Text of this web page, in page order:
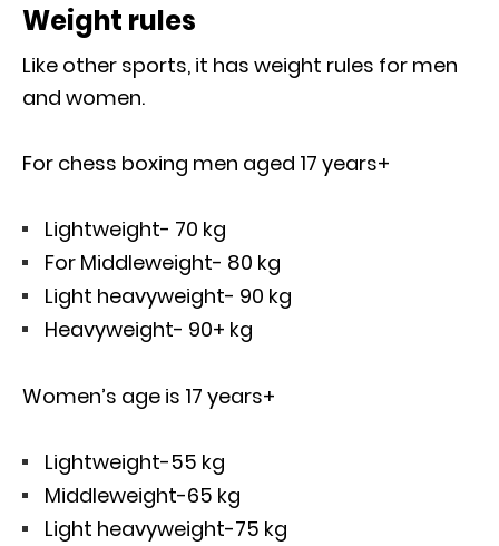
Weight rules
Like other sports, it has weight rules for men
and women.
For chess boxing men aged 17 years+
Lightweight- 70 kg
For Middleweight- 80 kg
Light heavyweight- 90 kg
Heavyweight- 90+ kg
Women’s age is 17 years+
Lightweight-55 kg
Middleweight-65 kg
Light heavyweight-75 kg